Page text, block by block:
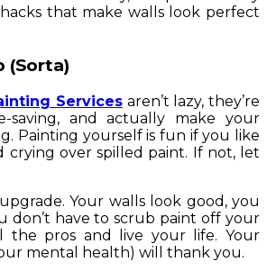
that make walls look perfect
(Sorta)
Servicesaren’t lazy, they’re
saving, and actually make your
Painting yourself is fun if you like
crying over spilled paint. If not, let
Your walls look good, you
don’t have to scrub paint off your
the pros and live your life. Your
mental health) will thank you.